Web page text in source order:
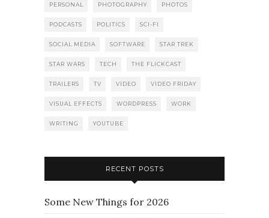
PERSONAL PHOTOGRAPHY PHOTOS
PODCASTS POLITICS SCI-FI
SOCIAL MEDIA SOFTWARE STAR TREK
STAR WARS TECH THE FLICKCAST
TRAILERS TV VIDEO VIDEO FRIDAY
VISUAL EFFECTS WORDPRESS WORK
WRITING YOUTUBE
RECENT POSTS
Some New Things for 2026